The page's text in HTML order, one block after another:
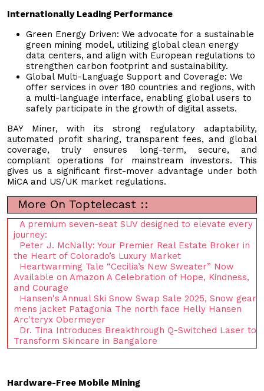
Internationally Leading Performance
Green Energy Driven: We advocate for a sustainable
green mining model, utilizing global clean energy
data centers, and align with European regulations to
strengthen carbon footprint and sustainability.
Global Multi-Language Support and Coverage: We
offer services in over 180 countries and regions, with
a multi-language interface, enabling global users to
safely participate in the growth of digital assets.
BAY Miner, with its strong regulatory adaptability,
automated profit sharing, transparent fees, and global
coverage, truly ensures long-term, secure, and
compliant operations for mainstream investors. This
gives us a significant first-mover advantage under both
MiCA and US/UK market regulations.
More On Toptelecast ::
A premium seven-seat SUV designed to elevate every
journey:
Peter J. McNally: Your Premier Real Estate Broker in
the Heart of Colorado’s Luxury Market
Heartwarming Tale “Cecilia’s New Sweater” Now
Available on Amazon A Celebration of Hope, Kindness,
and Courage
Hansen's Annual Ski Snow Swap Sale 2025, Snow gear
mens jacket Patagonia The north face Helly Hansen
Arc'teryx Obermeyer
Dr. Tina Introduces Breakthrough Q-Switched Laser to
Transform Skincare in Bangalore
Hardware-Free Mobile Mining